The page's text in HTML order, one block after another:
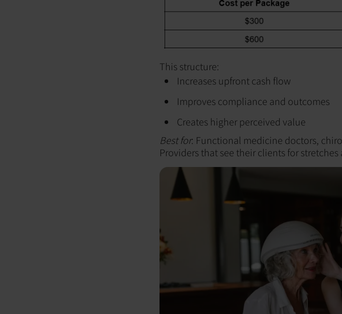
This structure:
Increases upfront cash flow
Improves compliance and outcomes
Creates higher perceived value
Best for: Functional medicine doctors,
Providers that see their clients for stretches